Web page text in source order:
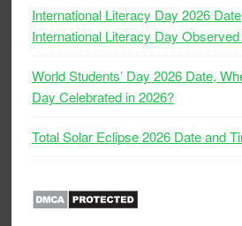
International Literacy Day 2026
International Literacy Day
World Students’ Day 2026 Date,
Day Celebrated in 2026?
Total Solar Eclipse 2026 Date and